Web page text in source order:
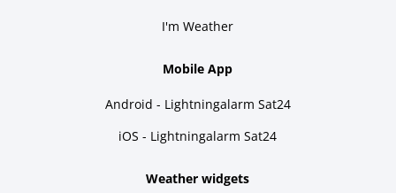
I'm Weather
Mobile App
Android - Lightningalarm Sat24
iOS - Lightningalarm Sat24
Weather widgets